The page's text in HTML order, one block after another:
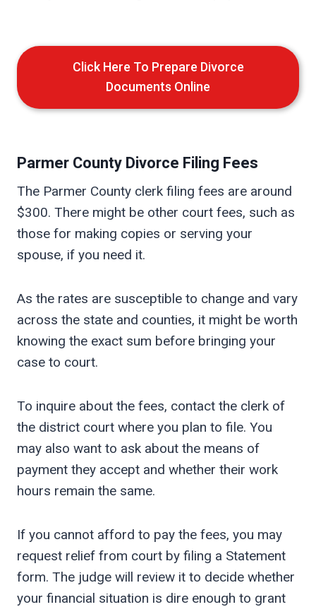
Click Here To Prepare Divorce
Documents Online
ParmerCounty Divorce Filing Fees
The Parmer County clerk filing fees are around
$300. There might be other court fees, such as
those for making copies or serving your
spouse, if you need it.
As the rates are susceptible to change and vary
across the state and counties, it might be worth
knowing the exact sum before bringing your
case to court.
To inquire about the fees, contact the clerk of
the district court where you plan to file. You
may also want to ask about the means of
payment they accept and whether their work
hours remain the same.
If you cannot afford to pay the fees, you may
request relief from court by filing a Statement
form. The judge will review it to decide whether
your financial situation is dire enough to grant